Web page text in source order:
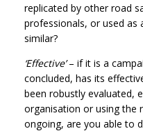
replicated by other road
professionals, or used as
similar?
‘Effective’– if it is a
concluded, has its
been robustly evaluated,
organisation or using the
ongoing, are you able to